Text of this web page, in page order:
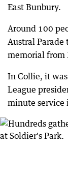
East Bunbury.
Around 100
Austral Parade
memorial from
In Collie, it
League
minute service